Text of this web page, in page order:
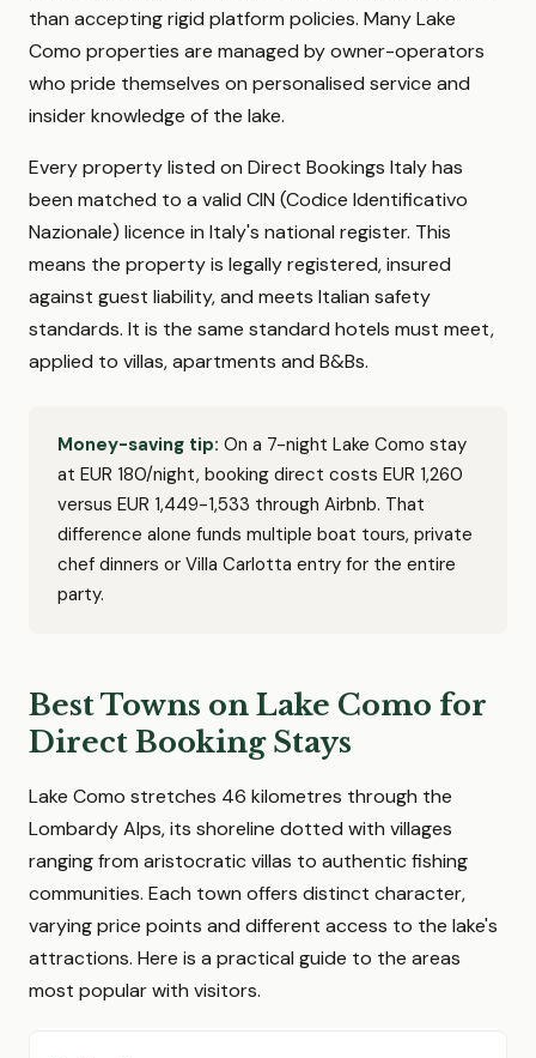
than accepting rigid platform policies. Many Lake
Como properties are managed by owner-operators
who pride themselves on personalised service and
insider knowledge of the lake.
Every property listed on Direct Bookings Italy has
been matched to a valid CIN (Codice Identificativo
Nazionale) licence in Italy's national register. This
means the property is legally registered, insured
against guest liability, and meets Italian safety
standards. It is the same standard hotels must meet,
applied to villas, apartments and B&Bs.
Money-saving tip: On a 7-night Lake Como stay
at EUR 180/night, booking direct costs EUR 1,260
versus EUR 1,449-1,533 through Airbnb. That
difference alone funds multiple boat tours, private
chef dinners or Villa Carlotta entry for the entire
party.
Best Towns on Lake Como for
Direct Booking Stays
Lake Como stretches 46 kilometres through the
Lombardy Alps, its shoreline dotted with villages
ranging from aristocratic villas to authentic fishing
communities. Each town offers distinct character,
varying price points and different access to the lake's
attractions. Here is a practical guide to the areas
most popular with visitors.